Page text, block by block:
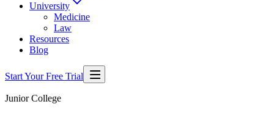
University
Medicine
Law
Resources
Blog
Start Your Free Trial
Junior College